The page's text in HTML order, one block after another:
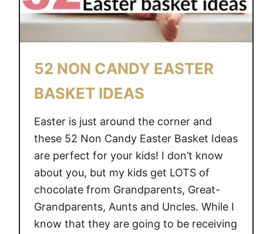
G
N
T
52 NON CANDY EASTER
BASKET IDEAS
Easter is just around the corner and
these 52 Non Candy Easter Basket Ideas
are perfect for your kids! I don’t know
about you, but my kids get LOTS of
chocolate from Grandparents, Great-
Grandparents, Aunts and Uncles. While I
know that they are going to be receiving